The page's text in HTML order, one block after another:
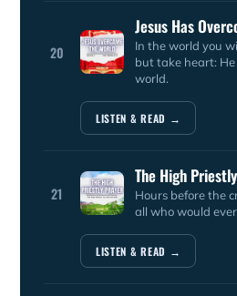
20
Jesus Has
In the world you
but take heart:
world.
LISTEN & READ →
21
The High
Hours before the
all who would
LISTEN & READ →